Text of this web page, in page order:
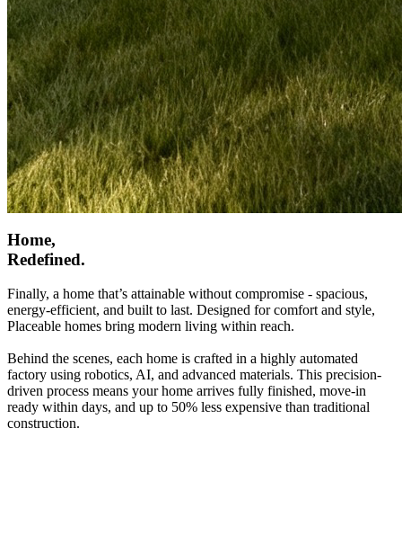
Home,
Redefined.
Finally, a home that’s attainable without compromise - spacious,
energy-efficient, and built to last. Designed for comfort and style,
Placeable homes bring modern living within reach.
Behind the scenes, each home is crafted in a highly automated
factory using robotics, AI, and advanced materials. This precision-
driven process means your home arrives fully finished, move-in
ready within days, and up to 50% less expensive than traditional
construction.